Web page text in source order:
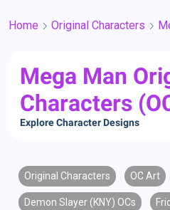
Home Original Characters
Mega Man
Characters
Explore Character Designs
Original Characters OC Art
Demon Slayer (KNY) OCs